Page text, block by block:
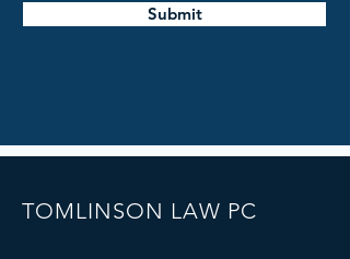
Submit
TOMLINSON LAW PC